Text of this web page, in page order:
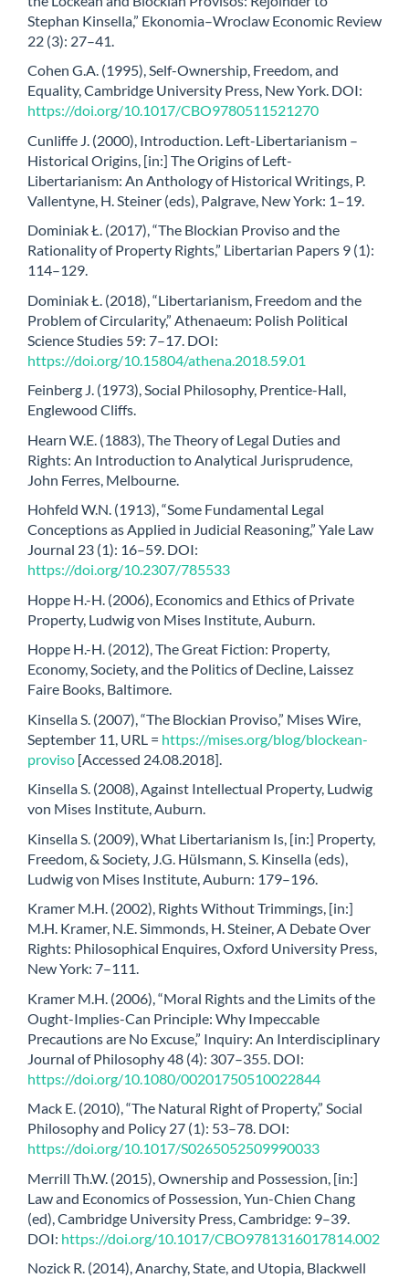
Stephan Kinsella,” Ekonomia–Wroclaw Economic Review
22 (3): 27–41.
Cohen G.A. (1995), Self-Ownership, Freedom, and
Equality, Cambridge University Press, New York. DOI:
https://doi.org/10.1017/CBO9780511521270
Cunliffe J. (2000), Introduction. Left-Libertarianism –
Historical Origins, [in:] The Origins of Left-
Libertarianism: An Anthology of Historical Writings, P.
Vallentyne, H. Steiner (eds), Palgrave, New York: 1–19.
Dominiak Ł. (2017), “The Blockian Proviso and the
Rationality of Property Rights,” Libertarian Papers 9 (1):
114–129.
Dominiak Ł. (2018), “Libertarianism, Freedom and the
Problem of Circularity,” Athenaeum: Polish Political
Science Studies 59: 7–17. DOI:
https://doi.org/10.15804/athena.2018.59.01
Feinberg J. (1973), Social Philosophy, Prentice-Hall,
Englewood Cliffs.
Hearn W.E. (1883), The Theory of Legal Duties and
Rights: An Introduction to Analytical Jurisprudence,
John Ferres, Melbourne.
Hohfeld W.N. (1913), “Some Fundamental Legal
Conceptions as Applied in Judicial Reasoning,” Yale Law
Journal 23 (1): 16–59. DOI:
https://doi.org/10.2307/785533
Hoppe H.-H. (2006), Economics and Ethics of Private
Property, Ludwig von Mises Institute, Auburn.
Hoppe H.-H. (2012), The Great Fiction: Property,
Economy, Society, and the Politics of Decline, Laissez
Faire Books, Baltimore.
Kinsella S. (2007), “The Blockian Proviso,” Mises Wire,
September 11, URL = https://mises.org/blog/blockean-
proviso [Accessed 24.08.2018].
Kinsella S. (2008), Against Intellectual Property, Ludwig
von Mises Institute, Auburn.
Kinsella S. (2009), What Libertarianism Is, [in:] Property,
Freedom, & Society, J.G. Hülsmann, S. Kinsella (eds),
Ludwig von Mises Institute, Auburn: 179–196.
Kramer M.H. (2002), Rights Without Trimmings, [in:]
M.H. Kramer, N.E. Simmonds, H. Steiner, A Debate Over
Rights: Philosophical Enquires, Oxford University Press,
New York: 7–111.
Kramer M.H. (2006), “Moral Rights and the Limits of the
Ought-Implies-Can Principle: Why Impeccable
Precautions are No Excuse,” Inquiry: An Interdisciplinary
Journal of Philosophy 48 (4): 307–355. DOI:
https://doi.org/10.1080/00201750510022844
Mack E. (2010), “The Natural Right of Property,” Social
Philosophy and Policy 27 (1): 53–78. DOI:
https://doi.org/10.1017/S0265052509990033
Merrill Th.W. (2015), Ownership and Possession, [in:]
Law and Economics of Possession, Yun-Chien Chang
(ed), Cambridge University Press, Cambridge: 9–39.
DOI: https://doi.org/10.1017/CBO9781316017814.002
Nozick R. (2014), Anarchy, State, and Utopia, Blackwell